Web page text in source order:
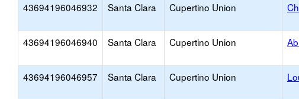
43694196046932 Santa Clara Cupertino Union
43694196046940 Santa Clara Cupertino Union
43694196046957 Santa Clara Cupertino Union